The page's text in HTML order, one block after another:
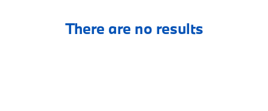
There are no results